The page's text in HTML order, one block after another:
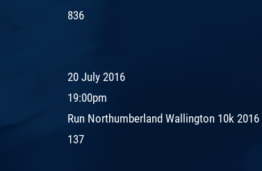
836
20 July 2016
19:00pm
Run Northumberland Wallington 10k 2016
137